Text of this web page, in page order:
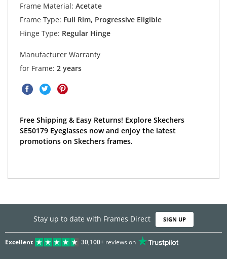
Frame Material: Acetate
Frame Type: Full Rim, Progressive Eligible
Hinge Type: Regular Hinge
Manufacturer Warranty
for Frame: 2 years
Free Shipping & Easy Returns! Explore Skechers
SE50179 Eyeglasses now and enjoy the latest
promotions on Skechers frames.
Stay up to date with Frames Direct SIGN UP
Excellent 30,100+reviews on